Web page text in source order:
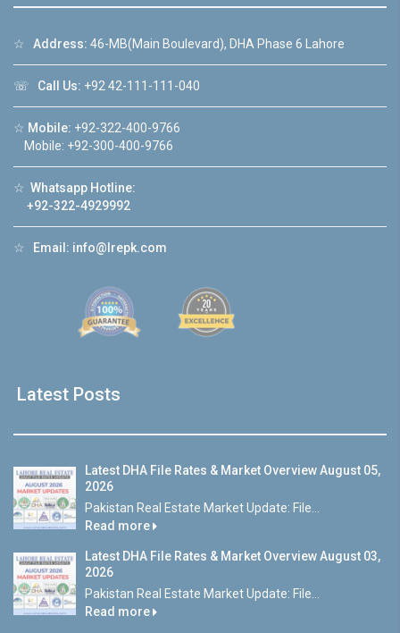
☆ Address: 46-MB(Main Boulevard), DHA Phase 6 Lahore
☏ Call Us: +92 42-111-111-040
☆ Mobile: +92-322-400-9766
Mobile: +92-300-400-9766
☆ Whatsapp Hotline:
+92-322-4929992
☆ Email: info@lrepk.com
Latest Posts
Latest DHA File Rates & Market Overview August 05,
2026
Pakistan Real Estate Market Update: File...
Read more
Latest DHA File Rates & Market Overview August 03,
2026
Pakistan Real Estate Market Update: File...
Read more